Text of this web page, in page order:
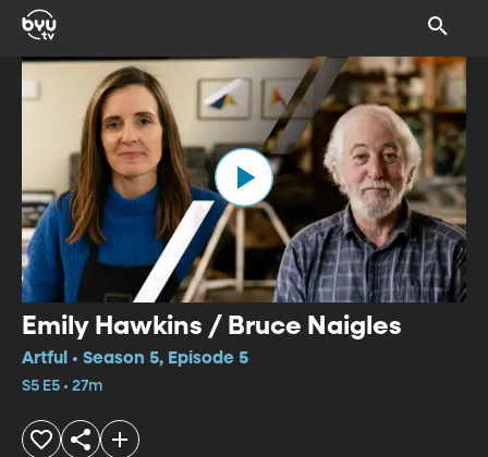
Emily Hawkins / Bruce Naigles
Artful • Season 5, Episode 5
S5 E5 • 27m